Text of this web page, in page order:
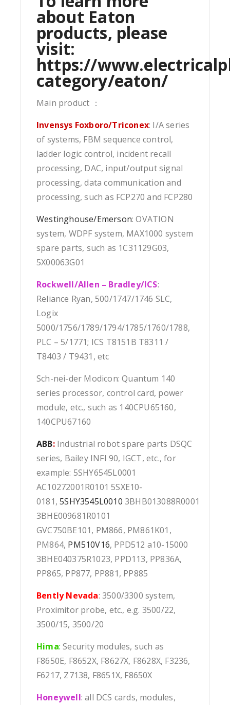
about Eaton
products, please
visit:
https://
category/eaton/
Main product ：
Invensys Foxboro/Triconex: I/A series
of systems, FBM sequence control,
ladder logic control, incident recall
processing, DAC, input/output signal
processing, data communication and
processing, such as FCP270 and FCP280
Westinghouse/Emerson: OVATION
system, WDPF system, MAX1000 system
spare parts, such as 1C31129G03,
5X00063G01
Rockwell/Allen – Bradley/ICS:
Reliance Ryan, 500/1747/1746 SLC,
Logix
5000/1756/1789/1794/1785/1760/1788,
PLC – 5/1771; ICS T8151B T8311 /
T8403 / T9431, etc
Sch-nei-der Modicon: Quantum 140
series processor, control card, power
module, etc., such as 140CPU65160,
140CPU67160
ABB:Industrial robot spare parts DSQC
series, Bailey INFI 90, IGCT, etc., for
example: 5SHY6545L0001
AC10272001R0101 5SXE10-
0181,5SHY3545L0010 3BHB013088R0001
3BHE009681R0101
GVC750BE101, PM866, PM861K01,
PM864, PM510V16, PPD512 a10-15000
3BHE040375R1023, PPD113, PP836A,
PP865, PP877, PP881, PP885
Bently Nevada: 3500/3300 system,
Proximitor probe, etc., e.g. 3500/22,
3500/15, 3500/20
Hima: Security modules, such as
F8650E, F8652X, F8627X, F8628X, F3236,
F6217, Z7138, F8651X, F8650X
Honeywell: all DCS cards, modules,